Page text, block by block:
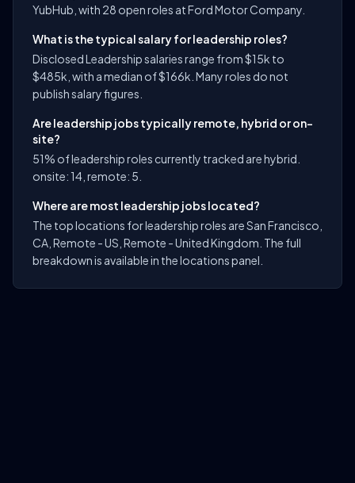
YubHub, with 28 open roles at Ford Motor Company.
What is the typical salary for leadership roles?
Disclosed Leadership salaries range from $15k to
$485k, with a median of $166k. Many roles do not
publish salary figures.
Are leadership jobs typically remote, hybrid or on-
site?
51% of leadership roles currently tracked are hybrid.
onsite: 14, remote: 5.
Where are most leadership jobs located?
The top locations for leadership roles are San Francisco,
CA, Remote - US, Remote - United Kingdom. The full
breakdown is available in the locations panel.